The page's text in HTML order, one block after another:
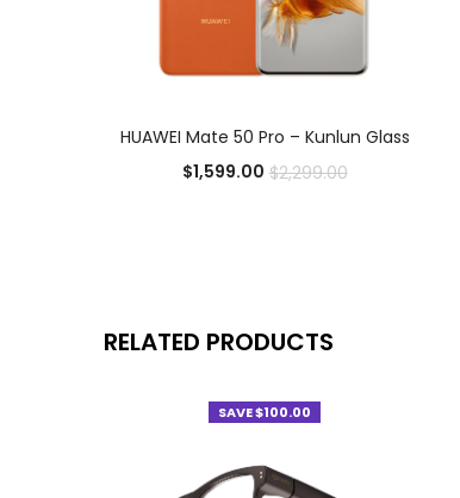
HUAWEI Mate 50 Pro – Kunlun Glass
$1,599.00 $2,299.00
Add to Wishlist
RELATED PRODUCTS
SAVE $100.00